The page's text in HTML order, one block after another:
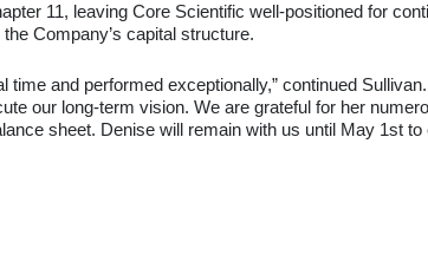
11, leaving Core Scientific well-positioned for
Company’s capital structure.
and performed exceptionally,” continued
our long-term vision. We are grateful for her
sheet. Denise will remain with us until May 1st